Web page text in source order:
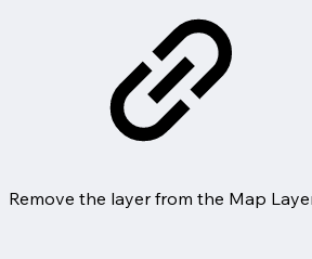
Remove the layer from the Map